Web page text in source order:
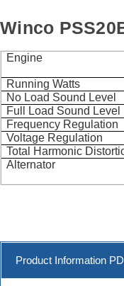
Winco
Engine
Running Watts
No Load Sound Level
Full Load Sound Level
Frequency Regulation
Voltage Regulation
Total Harmonic
Alternator
Product Information